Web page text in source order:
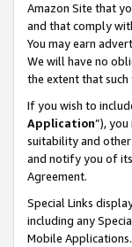
Amazon Site that
and that comply
You may earn
We will have no
the extent that
If you wish to
Application”),
suitability and
and notify you of
Agreement.
Special Links
including any
Mobile Applications.